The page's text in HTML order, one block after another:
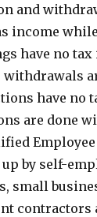
and
income
have no tax
withdrawals
have no
are done
up by self-
small
contractors